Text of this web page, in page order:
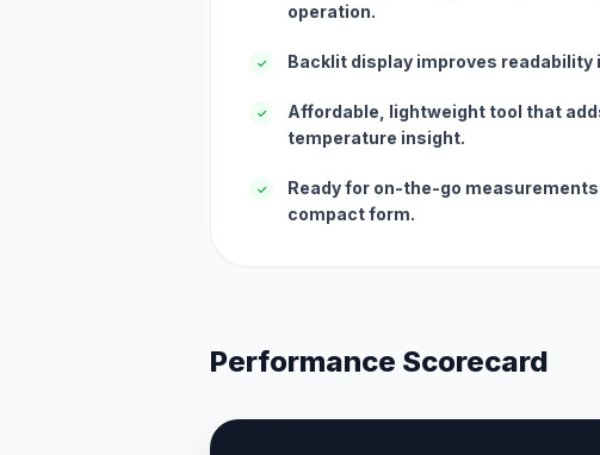
operation.
✓ Backlit display improves readability
✓
Affordable, lightweight tool that
temperature insight.
✓
Ready for on-the-go
compact form.
Performance Scorecard